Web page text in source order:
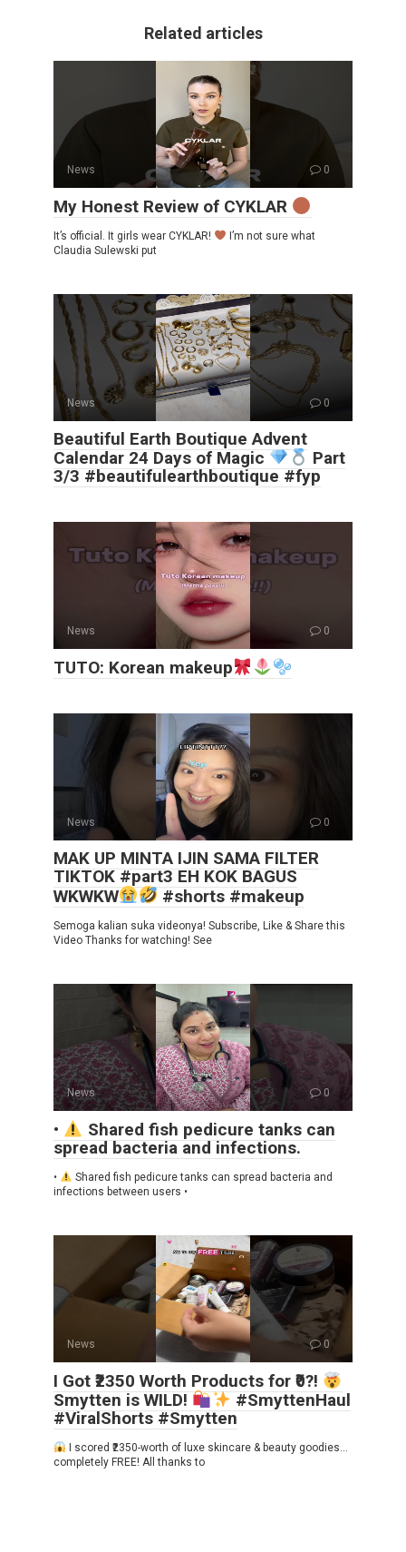
Related articles
News 0
My Honest Review of CYKLAR
It’s official. It girls wear CYKLAR!
I’m not sure what
Claudia Sulewski put
News 0
Beautiful Earth Boutique Advent
Calendar 24 Days of Magic
Part
3/3 #beautifulearthboutique #fyp
News 0
TUTO: Korean makeup
News 0
MAK UP MINTA IJIN SAMA FILTER
TIKTOK #part3 EH KOK BAGUS
WKWKW
#shorts #makeup
Semoga kalian suka videonya! Subscribe, Like & Share this
Video Thanks for watching! See
News 0
•
Shared fish pedicure tanks can
spread bacteria and infections.
•
Shared fish pedicure tanks can spread bacteria and
infections between users •
News 0
I Got ₹2350 Worth Products for ₹0?!
Smytten is WILD!
#SmyttenHaul
#ViralShorts #Smytten
I scored ₹2350-worth of luxe skincare & beauty goodies…
completely FREE! All thanks to